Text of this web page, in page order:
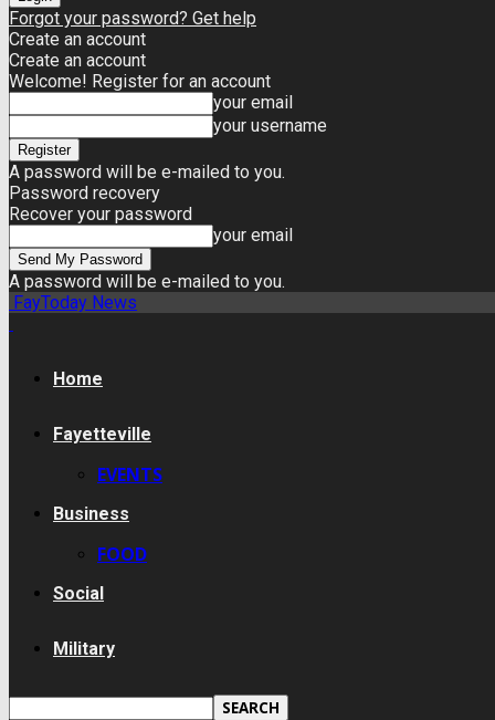
Forgot your password? Get help
Create an account
Create an account
Welcome! Register for an account
your email
your username
A password will be e-mailed to you.
Password recovery
Recover your password
your email
A password will be e-mailed to you.
FayToday News
Home
Fayetteville
EVENTS
Business
FOOD
Social
Military